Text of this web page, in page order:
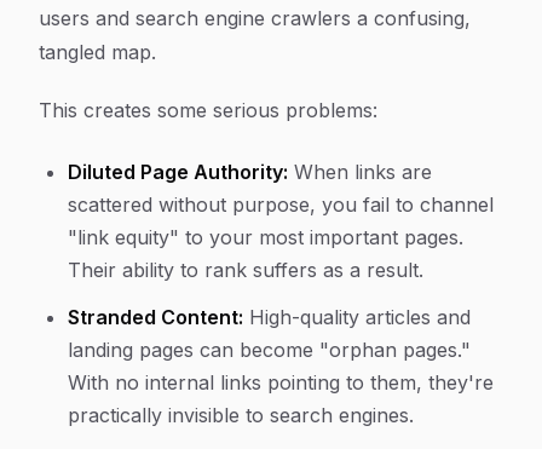
users and search engine crawlers a confusing,
tangled map.
This creates some serious problems:
Diluted Page Authority: When links are
scattered without purpose, you fail to channel
"link equity" to your most important pages.
Their ability to rank suffers as a result.
Stranded Content: High-quality articles and
landing pages can become "orphan pages."
With no internal links pointing to them, they're
practically invisible to search engines.